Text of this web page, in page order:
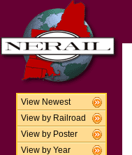
View Newest
View by Railroad
View by Poster
View by Year